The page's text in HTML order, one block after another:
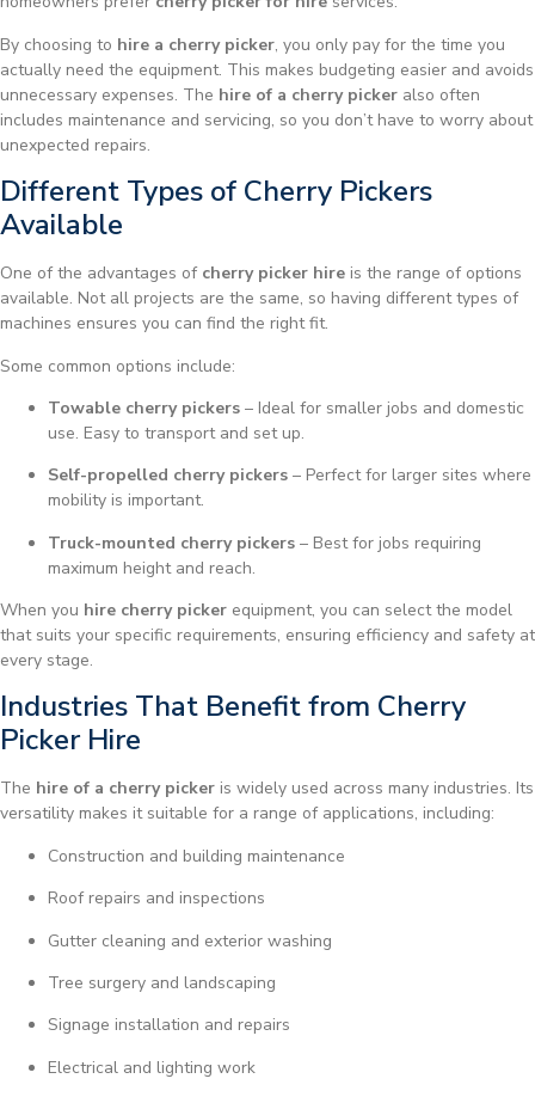
By choosing to hire a cherry picker, you only pay for the time you
actually need the equipment. This makes budgeting easier and avoids
unnecessary expenses. The hire of a cherry picker also often
includes maintenance and servicing, so you don’t have to worry about
unexpected repairs.
Different Types of Cherry Pickers
Available
One of the advantages of cherry picker hire is the range of options
available. Not all projects are the same, so having different types of
machines ensures you can find the right fit.
Some common options include:
Towable cherry pickers – Ideal for smaller jobs and domestic
use. Easy to transport and set up.
Self-propelled cherry pickers – Perfect for larger sites where
mobility is important.
Truck-mounted cherry pickers – Best for jobs requiring
maximum height and reach.
When you hire cherry picker equipment, you can select the model
that suits your specific requirements, ensuring efficiency and safety at
every stage.
Industries That Benefit from Cherry
Picker Hire
The hire of a cherry picker is widely used across many industries. Its
versatility makes it suitable for a range of applications, including:
Construction and building maintenance
Roof repairs and inspections
Gutter cleaning and exterior washing
Tree surgery and landscaping
Signage installation and repairs
Electrical and lighting work